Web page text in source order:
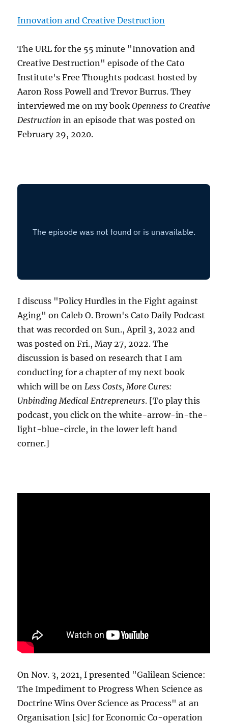
Innovation and Creative Destruction
The URL for the 55 minute "Innovation and
Creative Destruction" episode of the Cato
Institute's Free Thoughts podcast hosted by
Aaron Ross Powell and Trevor Burrus. They
interviewed me on my bookOpenness to Creative
Destruction in an episode that was posted on
February 29, 2020.
I discuss "Policy Hurdles in the Fight against
Aging" on Caleb O. Brown's Cato Daily Podcast
that was recorded on Sun., April 3, 2022 and
was posted on Fri., May 27, 2022. The
discussion is based on research that I am
conducting for a chapter of my next book
which will be on Less Costs, More Cures:
Unbinding Medical Entrepreneurs. [To play this
podcast, you click on the white-arrow-in-the-
light-blue-circle, in the lower left hand
corner.]
On Nov. 3, 2021, I presented "Galilean Science:
The Impediment to Progress When Science as
Doctrine Wins Over Science as Process" at an
Organisation [sic] for Economic Co-operation